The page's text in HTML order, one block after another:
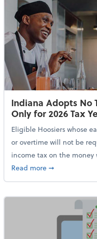
Indiana Adopts No
Only for 2026 Tax
Eligible Hoosiers whose
or overtime will not be
income tax on the money
Read moreabout Indiana
➞